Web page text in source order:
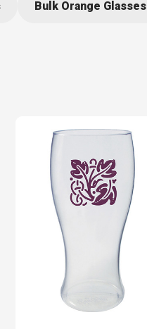
Bulk Orange Glasses